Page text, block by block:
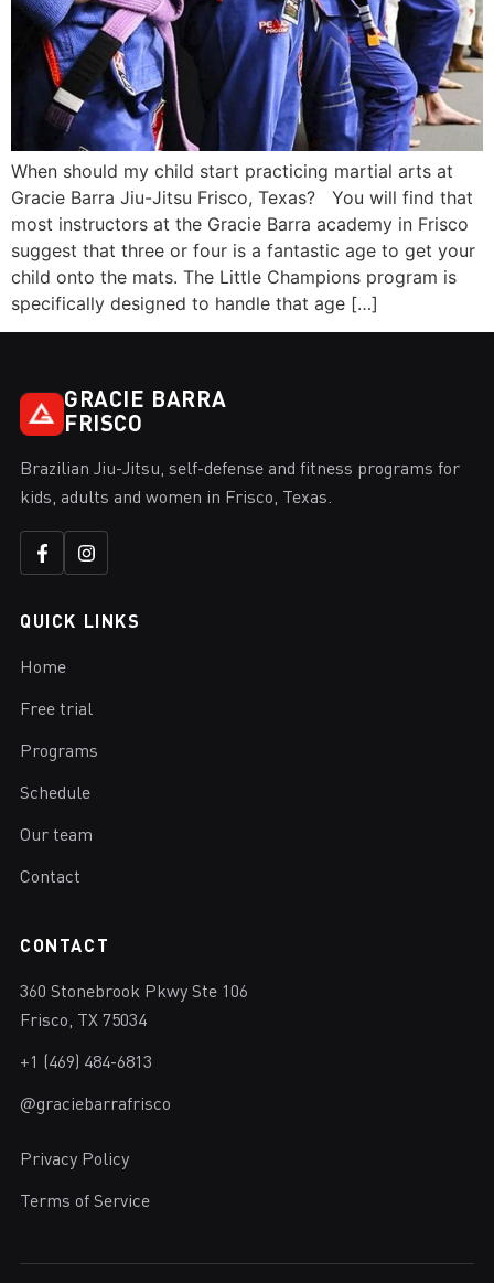
When should my child start practicing martial arts at
Gracie Barra Jiu-Jitsu Frisco, Texas? You will find that
most instructors at the Gracie Barra academy in Frisco
suggest that three or four is a fantastic age to get your
child onto the mats. The Little Champions program is
specifically designed to handle that age […]
GRACIE BARRA
FRISCO
Brazilian Jiu-Jitsu, self-defense and fitness programs for
kids, adults and women in Frisco, Texas.
QUICK LINKS
Home
Free trial
Programs
Schedule
Our team
Contact
CONTACT
360 Stonebrook Pkwy Ste 106
Frisco, TX 75034
+1 (469) 484-6813
@graciebarrafrisco
Privacy Policy
Terms of Service